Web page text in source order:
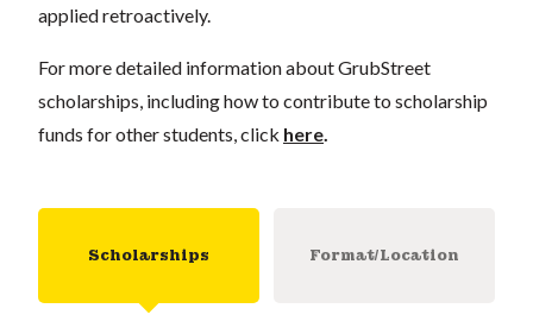
applied retroactively.
For more detailed information about GrubStreet
scholarships, including how to contribute to scholarship
funds for other students, click here
Scholarships Format/Location